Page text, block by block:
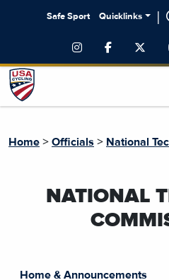
Safe Sport Quicklinks |
Home > Officials > National
NATIONAL
Home & Announcements